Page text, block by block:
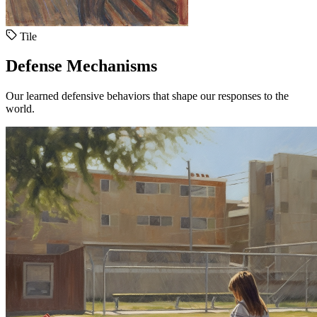
Tile
Defense Mechanisms
Our learned defensive behaviors that shape our responses to the
world.